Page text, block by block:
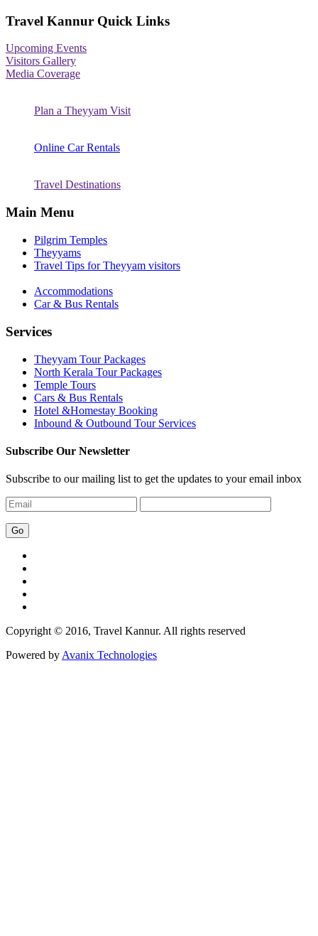
Travel Kannur Quick Links
Upcoming Events
Visitors Gallery
Media Coverage
Plan a Theyyam Visit
Online Car Rentals
Travel Destinations
Main Menu
Pilgrim Temples
Theyyams
Travel Tips for Theyyam visitors
Accommodations
Car & Bus Rentals
Services
Theyyam Tour Packages
North Kerala Tour Packages
Temple Tours
Cars & Bus Rentals
Hotel &Homestay Booking
Inbound & Outbound Tour Services
Subscribe Our Newsletter
Subscribe to our mailing list to get the updates to your email inbox
Copyright © 2016, Travel Kannur. All rights reserved
Powered byAvanix Technologies